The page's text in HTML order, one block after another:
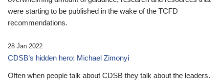
were starting to be published in the wake of the TCFD
recommendations.
28 Jan 2022
CDSB’s hidden hero: Michael Zimonyi
Often when people talk about CDSB they talk about the leaders.